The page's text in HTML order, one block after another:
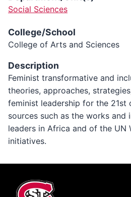
Social Sciences
College/School
College of Arts and Sciences
Description
Feminist transformative and
theories, approaches,
feminist leadership for the 21st
sources such as the works and
leaders in Africa and of the UN
initiatives.